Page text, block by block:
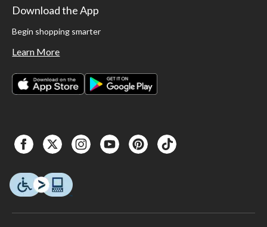
Download the App
Begin shopping smarter
Learn More